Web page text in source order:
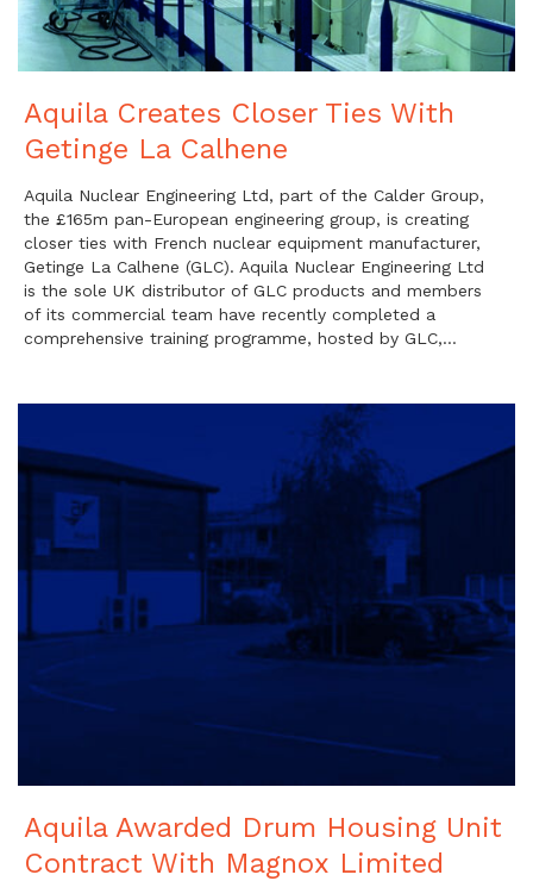
Aquila Creates Closer Ties With
Getinge La Calhene
Aquila Nuclear Engineering Ltd, part of the Calder Group,
the £165m pan-European engineering group, is creating
closer ties with French nuclear equipment manufacturer,
Getinge La Calhene (GLC). Aquila Nuclear Engineering Ltd
is the sole UK distributor of GLC products and members
of its commercial team have recently completed a
comprehensive training programme, hosted by GLC,…
Aquila Awarded Drum Housing Unit
Contract With Magnox Limited